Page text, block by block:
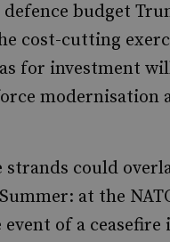
budget
cost-cutting
for investment
modernisation
strands could
at the
event of a ceasefire